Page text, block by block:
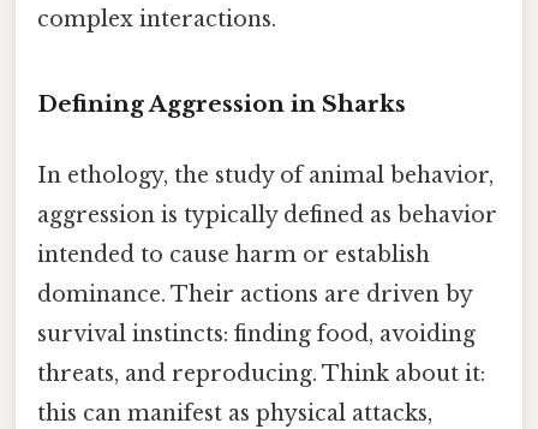
complex interactions.
Defining Aggression in Sharks
In ethology, the study of animal behavior,
aggression is typically defined as behavior
intended to cause harm or establish
dominance. Their actions are driven by
survival instincts: finding food, avoiding
threats, and reproducing. Think about it:
this can manifest as physical attacks,